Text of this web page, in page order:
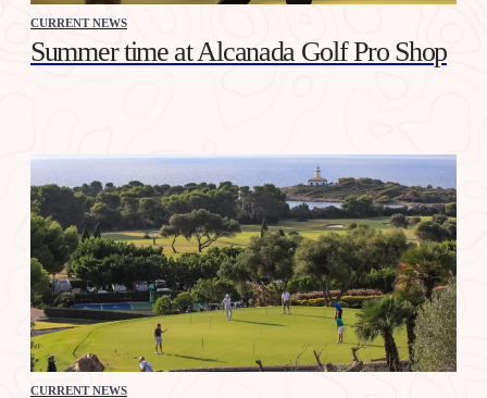
CURRENT NEWS
Summer time at Alcanada Golf Pro Shop
CURRENT NEWS